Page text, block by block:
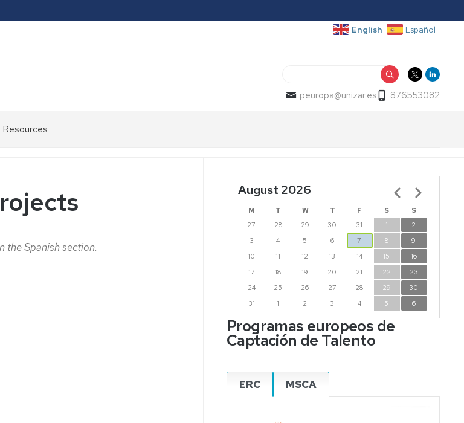
English Español
peuropa@unizar.es 876553082
Resources
the Spanish section.
August 2026
M T W T F S
S
27
28 29 30 31 1
2
3
4 5 6 7 8
9
10
11 12 13 14 15
16
17
18 19 20 21 22
23
24
25 26 27 28 29
30
31
1 2 3 4 5 6
Pagination
Programas europeos de
Captación de Talento
ERC MSCA